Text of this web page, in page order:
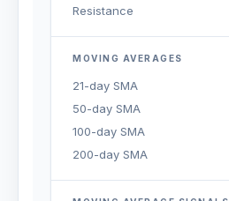
Resistance
MOVING AVERAGES
21-day SMA
50-day SMA
100-day SMA
200-day SMA